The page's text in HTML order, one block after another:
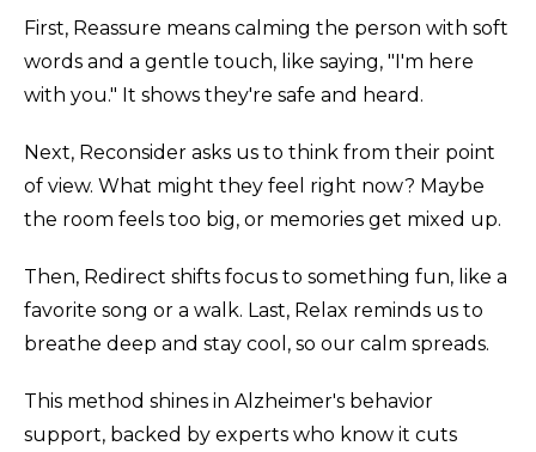
First, Reassure means calming the person with soft
words and a gentle touch, like saying, "I'm here
with you." It shows they're safe and heard.
Next, Reconsider asks us to think from their point
of view. What might they feel right now? Maybe
the room feels too big, or memories get mixed up.
Then, Redirect shifts focus to something fun, like a
favorite song or a walk. Last, Relax reminds us to
breathe deep and stay cool, so our calm spreads.
This method shines in Alzheimer's behavior
support, backed by experts who know it cuts